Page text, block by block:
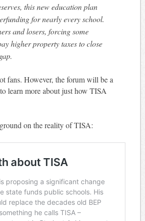
this new education plan
for nearly every school.
and losers, forcing some
higher property taxes to close
fans. However, the forum will be a
learn more about just how TISA
on the reality of TISA: